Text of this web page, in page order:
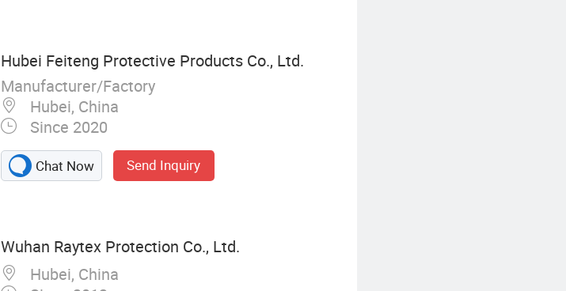
Hubei Feiteng Protective Products Co., Ltd.
Manufacturer/Factory
Hubei, China
Since 2020
Chat Now Send Inquiry
Wuhan Raytex Protection Co., Ltd.
Hubei, China